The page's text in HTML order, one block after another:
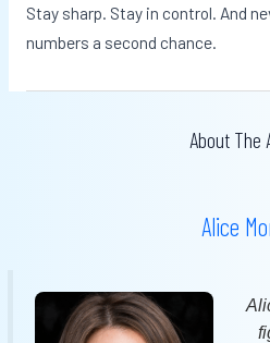
Stay sharp. Stay in control. And
numbers a second chance.
About The
Alice